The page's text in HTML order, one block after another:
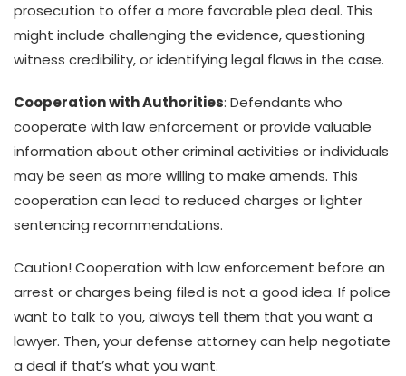
prosecution to offer a more favorable plea deal. This
might include challenging the evidence, questioning
witness credibility, or identifying legal flaws in the case.
Cooperation with Authorities: Defendants who
cooperate with law enforcement or provide valuable
information about other criminal activities or individuals
may be seen as more willing to make amends. This
cooperation can lead to reduced charges or lighter
sentencing recommendations.
Caution! Cooperation with law enforcement before an
arrest or charges being filed is not a good idea. If police
want to talk to you, always tell them that you want a
lawyer. Then, your defense attorney can help negotiate
a deal if that’s what you want.